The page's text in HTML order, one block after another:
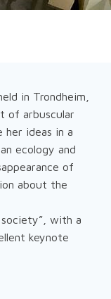
held in Trondheim,
of arbuscular
her ideas in a
ecology and
of
about the
with a
keynote